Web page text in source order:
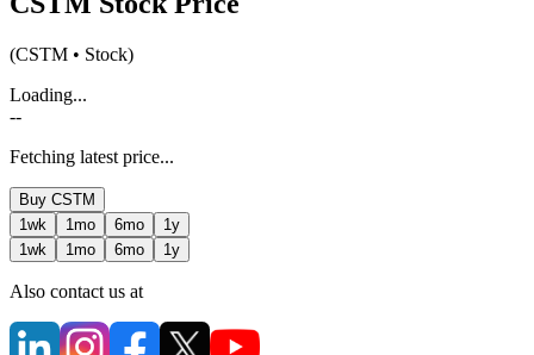
(CSTM • Stock)
Loading...
--
Fetching latest price...
Buy CSTM
1wk
1mo 6mo
1y
1wk
1mo 6mo 1y
Also contact us at